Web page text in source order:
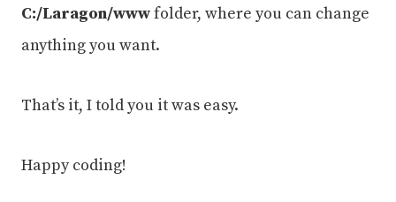
C:/Laragon/wwwfolder, where you can change
anything you want.
That’s it, I told you it was easy.
Happy coding!